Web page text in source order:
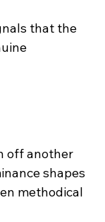
that the
off another
shapes
methodical